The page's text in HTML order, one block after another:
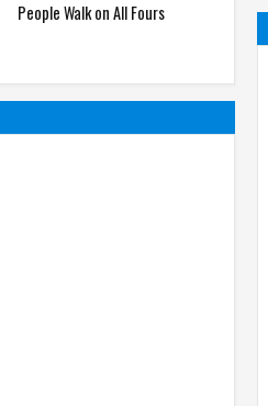
Frozen in Time